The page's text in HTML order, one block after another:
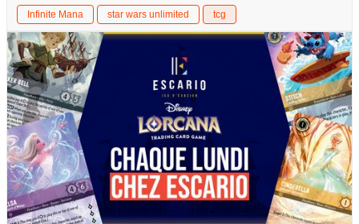
Infinite Mana star wars unlimited tcg